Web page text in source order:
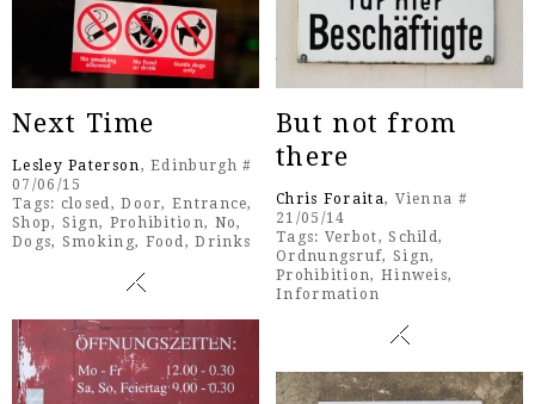
Next Time
Lesley Paterson, Edinburgh #
07/06/15
Tags: closed,Door,Entrance,
Shop, Sign, Prohibition, No,
Dogs, Smoking, Food,Drinks
But not from
there
Chris Foraita, Vienna #
21/05/14
Tags: Verbot,Schild,
Ordnungsruf, Sign,
Prohibition, Hinweis,
Information